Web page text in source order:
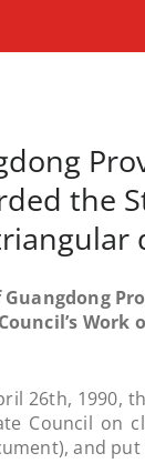
the
Council’s
26th, 1990,
Council on
and